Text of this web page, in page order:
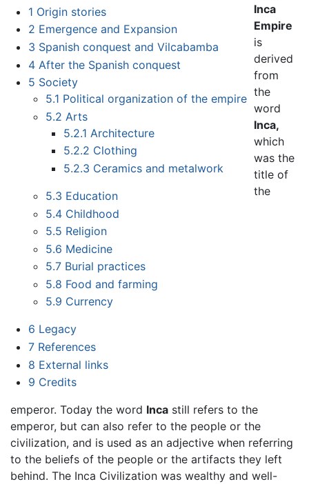
1 Origin stories
2 Emergence and Expansion
3 Spanish conquest and Vilcabamba
4 After the Spanish conquest
5 Society
5.1 Political organization of the empire
5.2 Arts
5.2.1 Architecture
5.2.2 Clothing
5.2.3 Ceramics and metalwork
5.3 Education
5.4 Childhood
5.5 Religion
5.6 Medicine
5.7 Burial practices
5.8 Food and farming
5.9 Currency
6 Legacy
7 References
8 External links
9 Credits
Inca
Empire
is
derived
from
the
word
Inca,
which
was the
title of
the
emperor. Today the word Inca still refers to the
emperor, but can also refer to the people or the
civilization, and is used as an adjective when referring
to the beliefs of the people or the artifacts they left
behind. The Inca Civilization was wealthy and well-